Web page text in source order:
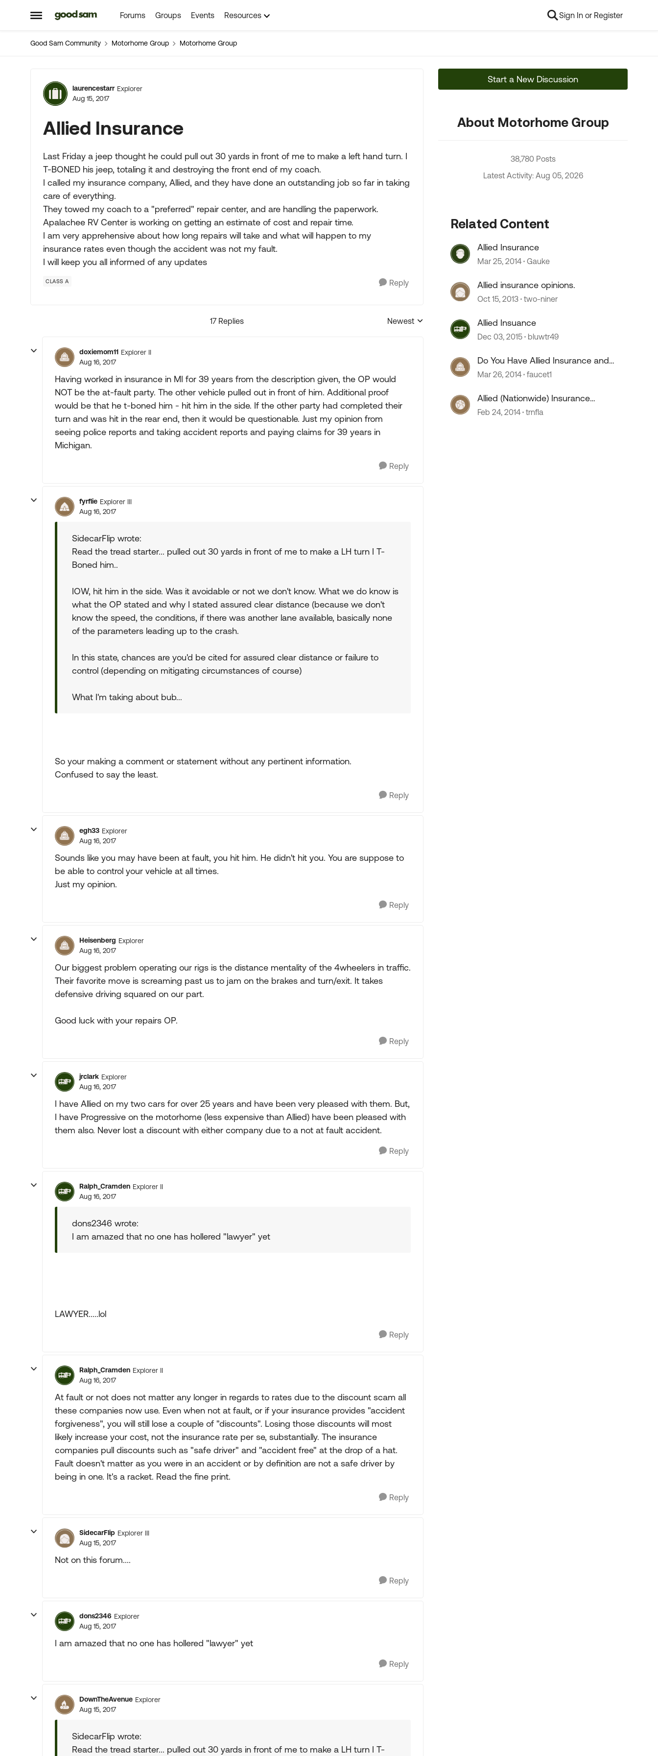
Open Side Menu
Skip to content Forums Groups Events Resources Sign In or Register
Good Sam Community Motorhome Group Motorhome Group
Forum Discussion
laurencestarr Explorer
Aug 15, 2017
Allied Insurance
Last Friday a jeep thought he could pull out 30 yards in front of me to make a left hand turn. I
T-BONED his jeep, totaling it and destroying the front end of my coach.
I called my insurance company, Allied, and they have done an outstanding job so far in taking
care of everything.
They towed my coach to a "preferred" repair center, and are handling the paperwork.
Apalachee RV Center is working on getting an estimate of cost and repair time.
I am very apprehensive about how long repairs will take and what will happen to my
insurance rates even though the accident was not my fault.
I will keep you all informed of any updates
CLASS A Reply
17 Replies
Replies sorted by
Newest
doxiemom11 Explorer II
Aug 16, 2017
Having worked in insurance in MI for 39 years from the description given, the OP would
NOT be the at-fault party. The other vehicle pulled out in front of him. Additional proof
would be that he t-boned him - hit him in the side. If the other party had completed their
turn and was hit in the rear end, then it would be questionable. Just my opinion from
seeing police reports and taking accident reports and paying claims for 39 years in
Michigan.
Reply
fyrflie Explorer III
Aug 16, 2017
SidecarFlip wrote:
Read the tread starter... pulled out 30 yards in front of me to make a LH turn I T-
Boned him..
IOW, hit him in the side. Was it avoidable or not we don't know. What we do know is
what the OP stated and why I stated assured clear distance (because we don't
know the speed, the conditions, if there was another lane available, basically none
of the parameters leading up to the crash.
In this state, chances are you'd be cited for assured clear distance or failure to
control (depending on mitigating circumstances of course)
What I'm taking about bub...
So your making a comment or statement without any pertinent information.
Confused to say the least.
Reply
egh33 Explorer
Aug 16, 2017
Sounds like you may have been at fault, you hit him. He didn't hit you. You are suppose to
be able to control your vehicle at all times.
Just my opinion.
Reply
Heisenberg Explorer
Aug 16, 2017
Our biggest problem operating our rigs is the distance mentality of the 4wheelers in traffic.
Their favorite move is screaming past us to jam on the brakes and turn/exit. It takes
defensive driving squared on our part.
Good luck with your repairs OP.
Reply
jrclark Explorer
Aug 16, 2017
I have Allied on my two cars for over 25 years and have been very pleased with them. But,
I have Progressive on the motorhome (less expensive than Allied) have been pleased with
them also. Never lost a discount with either company due to a not at fault accident.
Reply
Ralph_Cramden Explorer II
Aug 16, 2017
dons2346 wrote:
I am amazed that no one has hollered "lawyer" yet
LAWYER.....lol
Reply
Ralph_Cramden Explorer II
Aug 16, 2017
At fault or not does not matter any longer in regards to rates due to the discount scam all
these companies now use. Even when not at fault, or if your insurance provides "accident
forgiveness", you will still lose a couple of "discounts". Losing those discounts will most
likely increase your cost, not the insurance rate per se, substantially. The insurance
companies pull discounts such as "safe driver" and "accident free" at the drop of a hat.
Fault doesn't matter as you were in an accident or by definition are not a safe driver by
being in one. It's a racket. Read the fine print.
Reply
SidecarFlip Explorer III
Aug 15, 2017
Not on this forum....
Reply
dons2346 Explorer
Aug 15, 2017
I am amazed that no one has hollered "lawyer" yet
Reply
DownTheAvenue Explorer
Aug 15, 2017
SidecarFlip wrote:
Read the tread starter... pulled out 30 yards in front of me to make a LH turn I T-
Start a New Discussion
About Motorhome Group
38,780 Posts
Latest Activity: Aug 05, 2026
Related Content
Allied Insurance
Mar 25, 2014 Gauke
Allied insurance opinions.
Oct 15, 2013 two-niner
Allied Insuance
Dec 03, 2015 bluwtr49
Do You Have Allied Insurance and
Made A Claim
Mar 26, 2014 faucet1
Allied (Nationwide) Insurance
Roadside Assistance?
Feb 24, 2014 trnfla